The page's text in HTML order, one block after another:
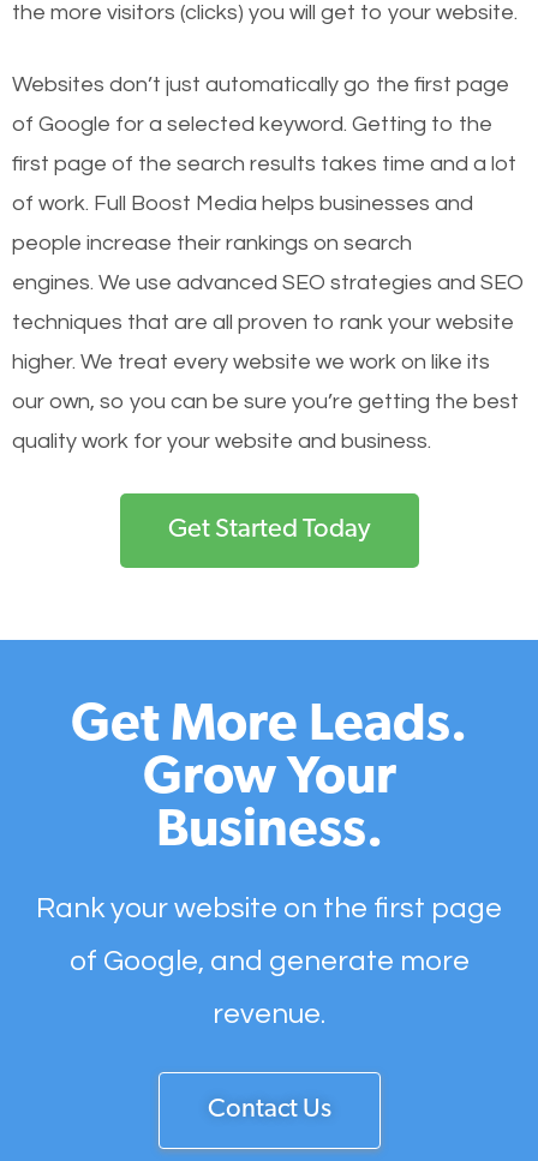
the more visitors (clicks) you will get to your website.
Websites don’t just automatically go the first page
of Google for a selected keyword. Getting to the
first page of the search results takes time and a lot
of work. Full Boost Media helps businesses and
people increase their rankings on search
engines. We use advanced SEO strategies and SEO
techniques that are all proven to rank your website
higher. We treat every website we work on like its
our own, so you can be sure you’re getting the best
quality work for your website and business.
Get Started Today
Get More Leads.
Grow Your
Business.
Rank your website on the first page
of Google, and generate more
revenue.
Contact Us